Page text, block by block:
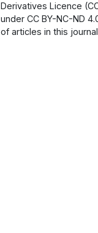
Derivatives Licence
under CC BY-NC-ND
of articles in this